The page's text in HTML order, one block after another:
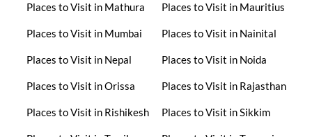
Places to Visit in Mathura Places to Visit in Mauritius
Places to Visit in Mumbai Places to Visit in Nainital
Places to Visit in Nepal Places to Visit in Noida
Places to Visit in Orissa Places to Visit in Rajasthan
Places to Visit in Rishikesh Places to Visit in Sikkim